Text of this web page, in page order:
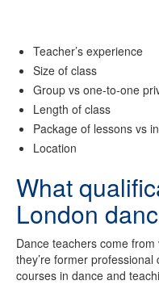
Teacher’s experience
Size of class
Group vs one-to-one
Length of class
Package of lessons vs
Location
What
London
Dance teachers come
they’re former
courses in dance and